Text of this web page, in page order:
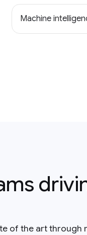
Machine
of the art through